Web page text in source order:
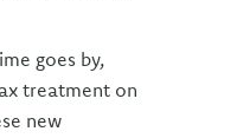
goes by,
treatment on
new